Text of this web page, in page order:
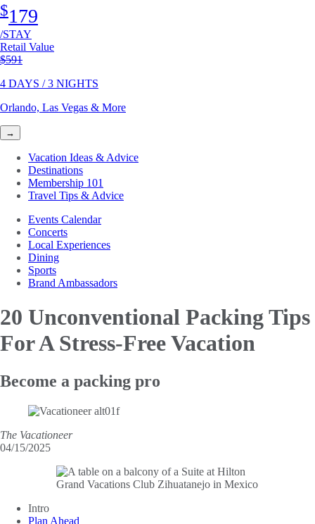
$179
/STAY
Retail Value
Original price
$591
4 DAYS / 3 NIGHTS
Orlando, Las Vegas & More
→
Vacation Ideas & Advice
Destinations
Membership 101
Travel Tips & Advice
Events Calendar
Concerts
Local Experiences
Dining
Sports
Brand Ambassadors
20 Unconventional Packing Tips
For A Stress-Free Vacation
Become a packing pro
The Vacationeer
04/15/2025
Intro
Plan Ahead